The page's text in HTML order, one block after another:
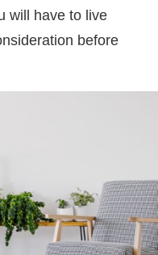
will have to live
before